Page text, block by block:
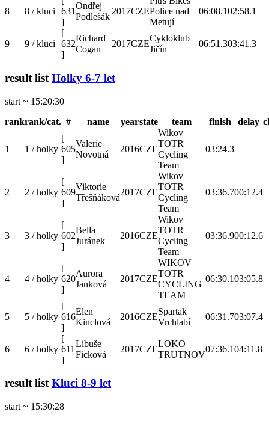
8 8 / kluci
631
]
Ondřej
Podlešák
2017CZEPolice nad
Metují
06:08.102:58.1
9 9 / kluci
[
632
]
Richard
Cogan
2017CZE
Cykloklub
Jičín
06:51.303:41.3
result list Holky 6-7 let
start ~ 15:20:30
rankrank/cat. # name yearstate team finish delay
1 1 / holky
[
605
]
Valerie
Novotná
2016CZE
Wikov
TOTR
Cycling
Team
03:24.3
2 2 / holky
[
609
]
Viktorie
Třešňáková
2017CZE
Wikov
TOTR
Cycling
Team
03:36.700:12.4
3 3 / holky
[
602
]
Bella
Juránek
2016CZE
Wikov
TOTR
Cycling
Team
03:36.900:12.6
4 4 / holky
[
620
]
Aurora
Janková
2017CZE
WIKOV
TOTR
CYCLING
TEAM
06:30.103:05.8
5 5 / holky
[
616
]
Elen
Kinclová
2016CZE
Spartak
Vrchlabí
06:31.703:07.4
6 6 / holky
[
611
]
Libuše
Ficková
2017CZE
LOKO
TRUTNOV
07:36.104:11.8
result listKluci 8-9 let
start ~ 15:30:28